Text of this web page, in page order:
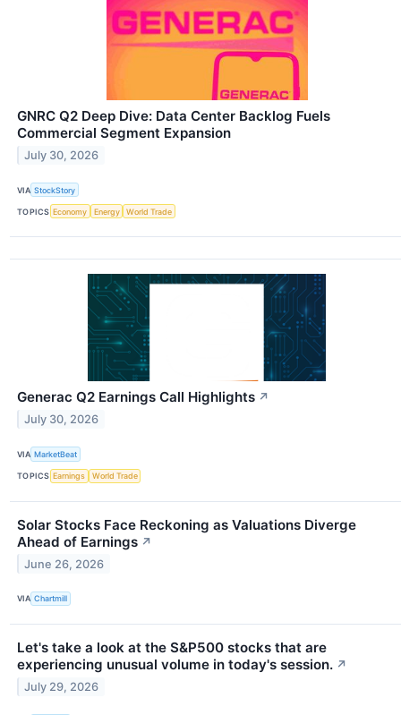
GNRC Q2 Deep Dive: Data Center Backlog Fuels
Commercial Segment Expansion
July 30, 2026
VIA StockStory
TOPICS Economy Energy World Trade
Generac Q2 Earnings Call Highlights ↗
July 30, 2026
VIA MarketBeat
TOPICS Earnings World Trade
Solar Stocks Face Reckoning as Valuations Diverge
Ahead of Earnings ↗
June 26, 2026
VIA Chartmill
Let's take a look at the S&P500 stocks that are
experiencing unusual volume in today's session. ↗
July 29, 2026